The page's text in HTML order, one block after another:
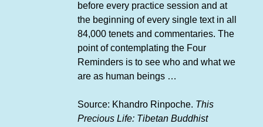
before every practice session and at
the beginning of every single text in all
84,000 tenets and commentaries. The
point of contemplating the Four
Reminders is to see who and what we
are as human beings …
Source: Khandro Rinpoche. This
Precious Life: Tibetan Buddhist